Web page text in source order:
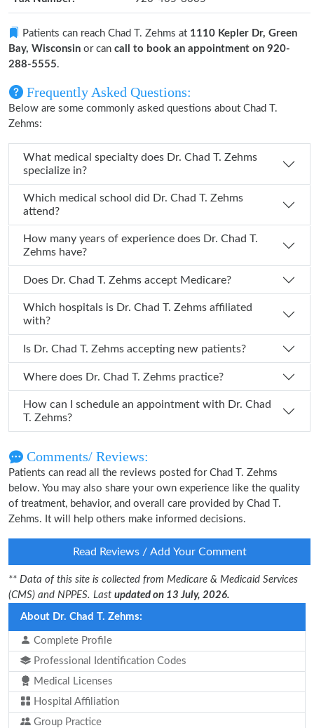
Patients can reach Chad T. Zehms at 1110 Kepler Dr, Green
Bay, Wisconsin or can call to book an appointment on 920-
288-5555.
Frequently Asked Questions:
Below are some commonly asked questions about Chad T.
Zehms:
What medical specialty does Dr. Chad T. Zehms
specialize in?
Which medical school did Dr. Chad T. Zehms
attend?
How many years of experience does Dr. Chad T.
Zehms have?
Does Dr. Chad T. Zehms accept Medicare?
Which hospitals is Dr. Chad T. Zehms affiliated
with?
Is Dr. Chad T. Zehms accepting new patients?
Where does Dr. Chad T. Zehms practice?
How can I schedule an appointment with Dr. Chad
T. Zehms?
Comments/ Reviews:
Patients can read all the reviews posted for Chad T. Zehms
below. You may also share your own experience like the quality
of treatment, behavior, and overall care provided by Chad T.
Zehms. It will help others make informed decisions.
Read Reviews / Add Your Comment
** Data of this site is collected from Medicare & Medicaid Services
(CMS) and NPPES. Last updated on 13 July, 2026.
About Dr. Chad T. Zehms:
Complete Profile
Professional Identification Codes
Medical Licenses
Hospital Affiliation
Group Practice